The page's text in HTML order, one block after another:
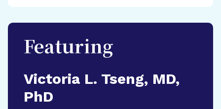
Featuring
Victoria L. Tseng, MD,
PhD